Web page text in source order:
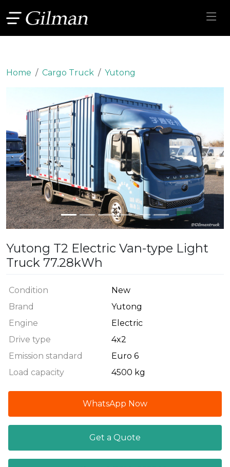
Home Cargo Truck Yutong
Previous Next
Yutong T2 Electric Van-type Light
Truck 77.28kWh
Condition
New
Brand
Yutong
Engine
Electric
Drive type
4x2
Emission standard
Euro 6
Load capacity
4500 kg
WhatsApp Now
Get a Quote